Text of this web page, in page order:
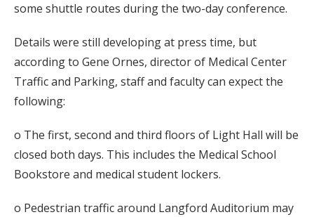
some shuttle routes during the two-day conference.
Details were still developing at press time, but
according to Gene Ornes, director of Medical Center
Traffic and Parking, staff and faculty can expect the
following:
o The first, second and third floors of Light Hall will be
closed both days. This includes the Medical School
Bookstore and medical student lockers.
o Pedestrian traffic around Langford Auditorium may